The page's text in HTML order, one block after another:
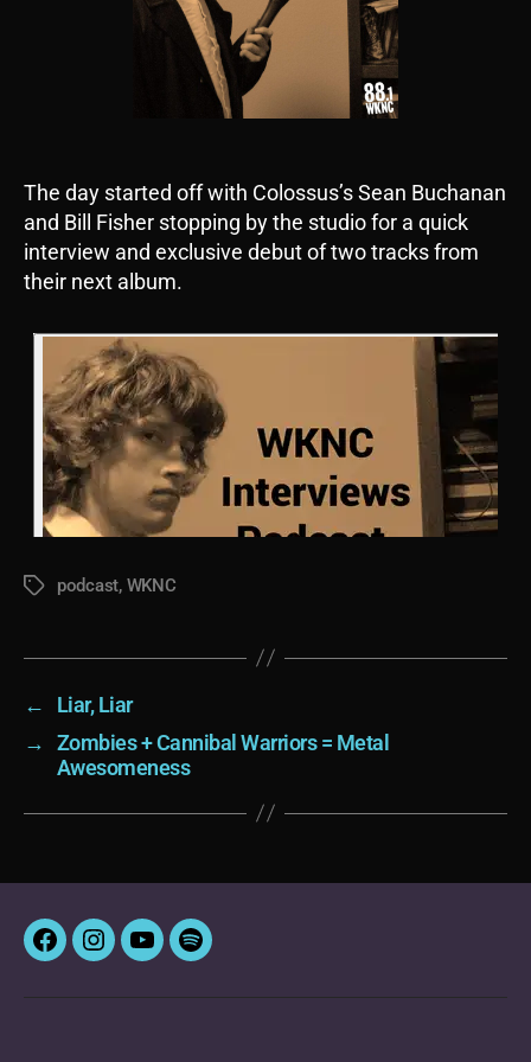
The day started off with Colossus’s Sean Buchanan
and Bill Fisher stopping by the studio for a quick
interview and exclusive debut of two tracks from
their next album.
Tagspodcast, WKNC
←
Liar, Liar
→
Zombies + Cannibal Warriors = Metal
Awesomeness
FacebookInstagram
YouTubeSpotify